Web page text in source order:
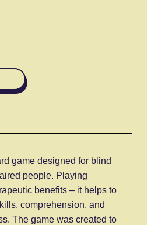
game designed for blind
people. Playing
benefits – it helps to
comprehension, and
The game was created to